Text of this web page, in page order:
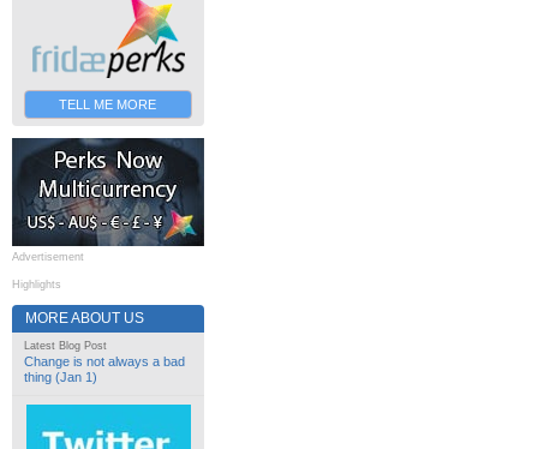
TELL ME MORE
Advertisement
Highlights
MORE ABOUT US
Latest Blog Post
Change is not always a bad
thing (Jan 1)